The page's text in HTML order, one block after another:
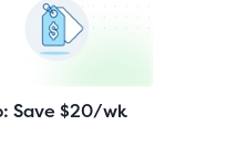
Save $20/wk